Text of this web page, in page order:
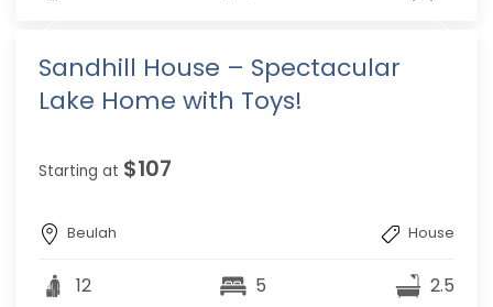
Sandhill House – Spectacular
Lake Home with Toys!
Starting at $107
Beulah House
12 5 2.5